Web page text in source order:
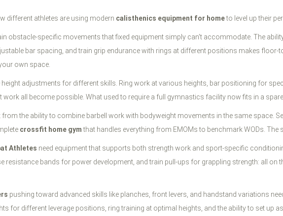
different athletes are using modern calisthenics equipment for hometo level up their
obstacle-specific movements that fixed equipment simply can't accommodate. The
bar spacing, and train grip endurance with rings at different positions makes floor-
own space.
height adjustments for different skills. Ring work at various heights, bar positioning for
all become possible. What used to require a full gymnastics facility now fits in a
from the ability to combine barbell work with bodyweight movements in the same space.
crossfit home gymthat handles everything from EMOMs to benchmark WODs. The
Athletes need equipment that supports both strength work and sport-specific
resistance bands for power development, and train pull-ups for grappling strength: all on
pushing toward advanced skills like planches, front levers, and handstand variations
for different leverage positions, ring training at optimal heights, and the ability to set up